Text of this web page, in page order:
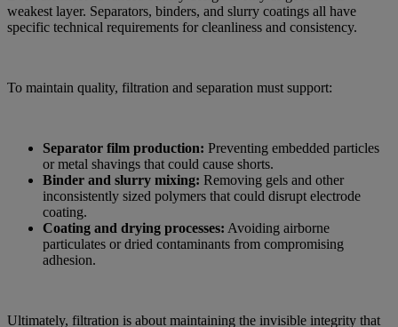
weakest layer. Separators, binders, and slurry coatings all have
specific technical requirements for cleanliness and consistency.
To maintain quality, filtration and separation must support:
Separator film production: Preventing embedded particles
or metal shavings that could cause shorts.
Binder and slurry mixing: Removing gels and other
inconsistently sized polymers that could disrupt electrode
coating.
Coating and drying processes: Avoiding airborne
particulates or dried contaminants from compromising
adhesion.
Ultimately, filtration is about maintaining the invisible integrity that